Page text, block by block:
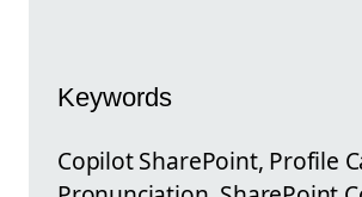
Keywords
Copilot SharePoint, Profile